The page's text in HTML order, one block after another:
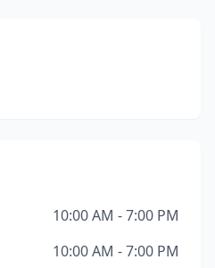
10:00 AM - 7:00 PM
10:00 AM - 7:00 PM